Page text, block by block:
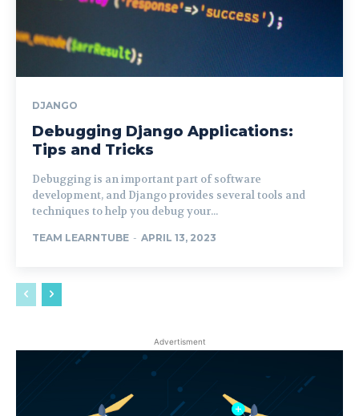
DJANGO
Debugging Django Applications:
Tips and Tricks
Debugging is an important part of software
development, and Django provides several tools and
techniques to help you debug your...
TEAM LEARNTUBE - APRIL 13, 2023
Advertisment